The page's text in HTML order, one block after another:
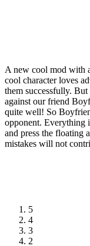
A new cool mod with
cool character loves
them successfully.
against our friend
quite well! So
opponent. Everything
and press the floating
mistakes will not
5
4
3
2